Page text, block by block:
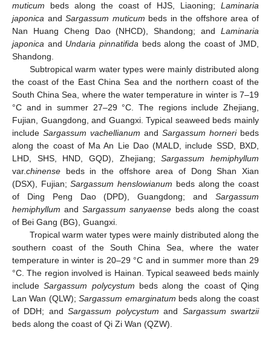
muticum beds along the coast of HJS, Liaoning; Laminaria
japonica andSargassum muticum beds in the offshore area of
Nan Huang Cheng Dao (NHCD), Shandong; and Laminaria
japonica and Undaria pinnatifida beds along the coast of JMD,
Shandong.
Subtropical warm water types were mainly distributed along
the coast of the East China Sea and the northern coast of the
South China Sea, where the water temperature in winter is 7–19
°C and in summer 27–29 °C. The regions include Zhejiang,
Fujian, Guangdong, and Guangxi. Typical seaweed beds mainly
include Sargassum vachellianum and Sargassum horneribeds
along the coast of Ma An Lie Dao (MALD, include SSD, BXD,
LHD, SHS, HND, GQD), Zhejiang;Sargassum hemiphyllum
var.chinense beds in the offshore area of Dong Shan Xian
(DSX), Fujian;Sargassum henslowianum beds along the coast
of Ding Peng Dao (DPD), Guangdong; and Sargassum
hemiphyllum andSargassum sanyaense beds along the coast
of Bei Gang (BG), Guangxi.
Tropical warm water types were mainly distributed along the
southern coast of the South China Sea, where the water
temperature in winter is 20–29 °C and in summer more than 29
°C. The region involved is Hainan. Typical seaweed beds mainly
includeSargassum polycystum beds along the coast of Qing
Lan Wan (QLW);Sargassum emarginatum beds along the coast
of DDH; andSargassum polycystum and Sargassum swartzii
beds along the coast of Qi Zi Wan (QZW).